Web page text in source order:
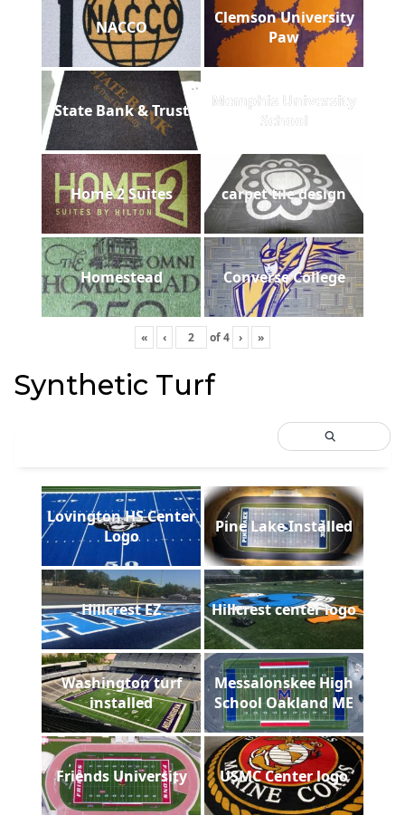
NACCO
Clemson University
Paw
State Bank & Trust
Memphis University
School
Home 2 Suites carpet tile design
Homestead Converse College
« ‹ of4 › »
Synthetic Turf
Lovington HS Center
Logo
Pine Lake Installed
Hillcrest EZ Hillcrest center logo
Washington turf
installed
Messalonskee High
School Oakland ME
Friends University USMC Center logo